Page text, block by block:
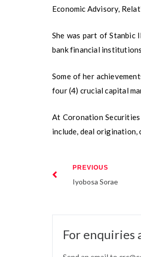
Economic Advisory,
She was part of Stanbic
bank financial
Some of her
four (4) crucial capital
At Coronation
include, deal origination,
PREVIOUS
Iyobosa Sorae
For enquiries